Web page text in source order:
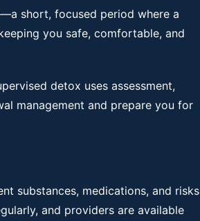
short, focused period where a
you safe, comfortable, and
detox uses assessment,
management and prepare you for
substances, medications, and risks
and providers are available